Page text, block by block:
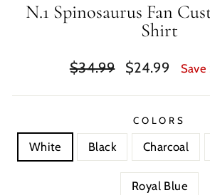
N.1 Spinosaurus Fan
Shirt
Regular
$34.99
Sale
$24.99
COLORS
White Black Charcoal
Royal Blue